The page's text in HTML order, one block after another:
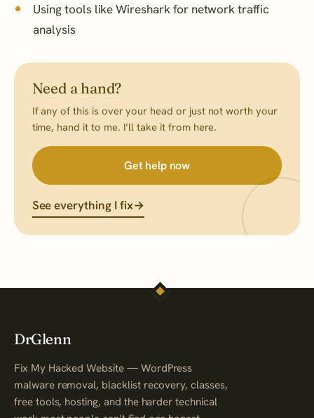
Using tools like Wireshark for network traffic
analysis
Need a hand?
If any of this is over your head or just not worth your
time, hand it to me. I’ll take it from here.
Get help now
See everything I fix→
DrGlenn
Fix My Hacked Website — WordPress
malware removal, blacklist recovery, classes,
free tools, hosting, and the harder technical